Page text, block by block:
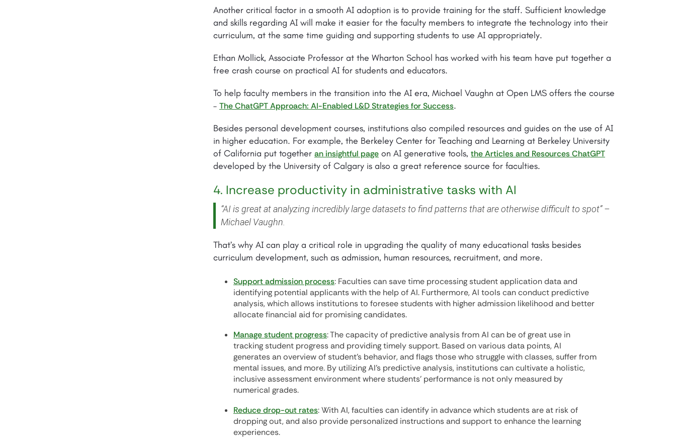
Another critical factor in a smooth AI adoption is to provide training for the staff. Sufficient knowledge
and skills regarding AI will make it easier for the faculty members to integrate the technology into their
curriculum, at the same time guiding and supporting students to use AI appropriately.
Ethan Mollick, Associate Professor at the Wharton School has worked with his team have put together a
free crash course on practical AI for students and educators.
To help faculty members in the transition into the AI era, Michael Vaughn at Open LMS offers the course
– The ChatGPT Approach: AI-Enabled L&D Strategies for Success.
Besides personal development courses, institutions also compiled resources and guides on the use of AI
in higher education. For example, the Berkeley Center for Teaching and Learning at Berkeley University
of California put together an insightful page on AI generative tools, the Articles and Resources ChatGPT
developed by the University of Calgary is also a great reference source for faculties.
4. Increase productivity in administrative tasks with AI
“AI is great at analyzing incredibly large datasets to find patterns that are otherwise difficult to spot” –
Michael Vaughn.
That’s why AI can play a critical role in upgrading the quality of many educational tasks besides
curriculum development, such as admission, human resources, recruitment, and more.
Support admission process: Faculties can save time processing student application data and
identifying potential applicants with the help of AI. Furthermore, AI tools can conduct predictive
analysis, which allows institutions to foresee students with higher admission likelihood and better
allocate financial aid for promising candidates.
Manage student progress: The capacity of predictive analysis from AI can be of great use in
tracking student progress and providing timely support. Based on various data points, AI
generates an overview of student's behavior, and flags those who struggle with classes, suffer from
mental issues, and more. By utilizing AI’s predictive analysis, institutions can cultivate a holistic,
inclusive assessment environment where students’ performance is not only measured by
numerical grades.
Reduce drop-out rates: With AI, faculties can identify in advance which students are at risk of
dropping out, and also provide personalized instructions and support to enhance the learning
experiences.